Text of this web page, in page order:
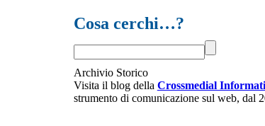
Cosa cerchi…?
Archivio Storico
Visita il blog della Crossmedial
strumento di comunicazione sul web, dal